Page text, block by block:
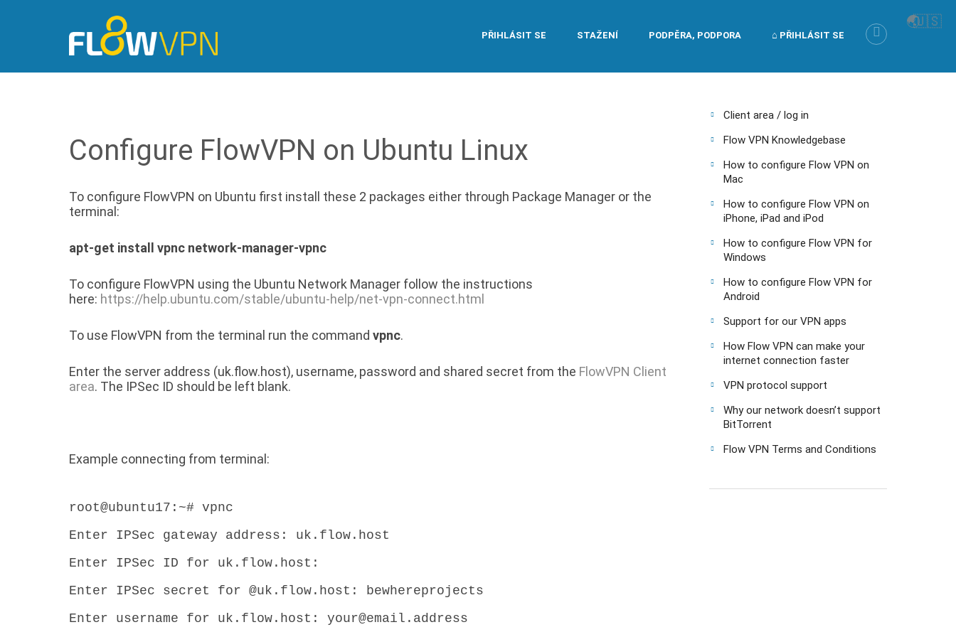
🌏🇺🇸
PŘIHLÁSIT SE STAŽENÍ PODPĚRA, PODPORA ⌂ PŘIHLÁSIT SE
Configure FlowVPN on Ubuntu Linux
To configure FlowVPN on Ubuntu first install these 2 packages either through Package Manager or the
terminal:
apt-get install vpnc network-manager-vpnc
To configure FlowVPN using the Ubuntu Network Manager follow the instructions
here: https://help.ubuntu.com/stable/ubuntu-help/net-vpn-connect.html
To use FlowVPN from the terminal run the command vpnc.
Enter the server address (uk.flow.host), username, password and shared secret from the FlowVPN Client
area. The IPSec ID should be left blank.
Example connecting from terminal:
root@ubuntu17:~# vpnc
Enter IPSec gateway address: uk.flow.host
Enter IPSec ID for uk.flow.host:
Enter IPSec secret for @uk.flow.host: bewhereprojects
Enter username for uk.flow.host: your@email.address
Client area / log in
Flow VPN Knowledgebase
How to configure Flow VPN on
Mac
How to configure Flow VPN on
iPhone, iPad and iPod
How to configure Flow VPN for
Windows
How to configure Flow VPN for
Android
Support for our VPN apps
How Flow VPN can make your
internet connection faster
VPN protocol support
Why our network doesn’t support
BitTorrent
Flow VPN Terms and Conditions